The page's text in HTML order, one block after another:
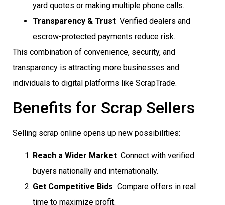
yard quotes or making multiple phone calls.
Transparency & Trust  Verified dealers and
escrow-protected payments reduce risk.
This combination of convenience, security, and
transparency is attracting more businesses and
individuals to digital platforms like ScrapTrade.
Benefits for Scrap Sellers
Selling scrap online opens up new possibilities:
Reach a Wider Market  Connect with verified
buyers nationally and internationally.
Get Competitive Bids  Compare offers in real
time to maximize profit.